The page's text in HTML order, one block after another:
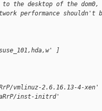
the desktop of the dom0,
performance shouldn't
]
vmlinuz-2.6.16.13-4-xen'
inst-initrd'